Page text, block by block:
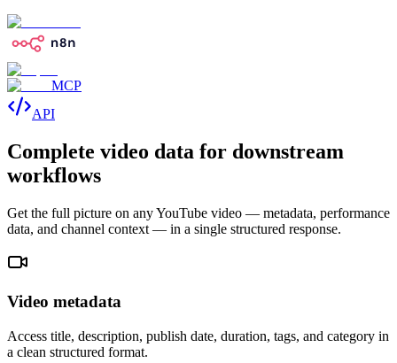
MCP
API
Complete video data for downstream
workflows
Get the full picture on any YouTube video — metadata, performance
data, and channel context — in a single structured response.
Video metadata
Access title, description, publish date, duration, tags, and category in
a clean structured format.